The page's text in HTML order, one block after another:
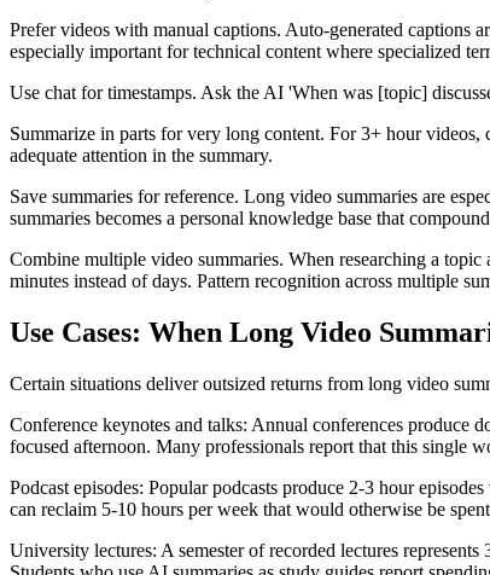
Prefer videos with manual captions. Auto-generated captions
especially important for technical content where specialized
Use chat for timestamps. Ask the AI 'When was [topic]
Summarize in parts for very long content. For 3+ hour videos,
adequate attention in the summary.
Save summaries for reference. Long video summaries are
summaries becomes a personal knowledge base that
Combine multiple video summaries. When researching a
minutes instead of days. Pattern recognition across multiple
Use Cases: When Long Video
Certain situations deliver outsized returns from long video
Conference keynotes and talks: Annual conferences produce
focused afternoon. Many professionals report that this single
Podcast episodes: Popular podcasts produce 2-3 hour
can reclaim 5-10 hours per week that would otherwise be
University lectures: A semester of recorded lectures